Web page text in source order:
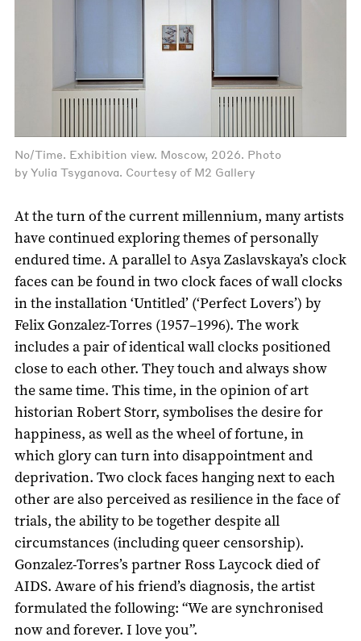
No/Time. Exhibition view. Moscow, 2026. Photo
by Yulia Tsyganova. Courtesy of M2 Gallery
At the turn of the current millennium, many artists
have continued exploring themes of personally
endured time. A parallel to Asya Zaslavskaya’s clock
faces can be found in two clock faces of wall clocks
in the installation ‘Untitled’ (‘Perfect Lovers’) by
Felix Gonzalez-Torres (1957–1996). The work
includes a pair of identical wall clocks positioned
close to each other. They touch and always show
the same time. This time, in the opinion of art
historian Robert Storr, symbolises the desire for
happiness, as well as the wheel of fortune, in
which glory can turn into disappointment and
deprivation. Two clock faces hanging next to each
other are also perceived as resilience in the face of
trials, the ability to be together despite all
circumstances (including queer censorship).
Gonzalez-Torres’s partner Ross Laycock died of
AIDS. Aware of his friend’s diagnosis, the artist
formulated the following: “We are synchronised
now and forever. I love you”.